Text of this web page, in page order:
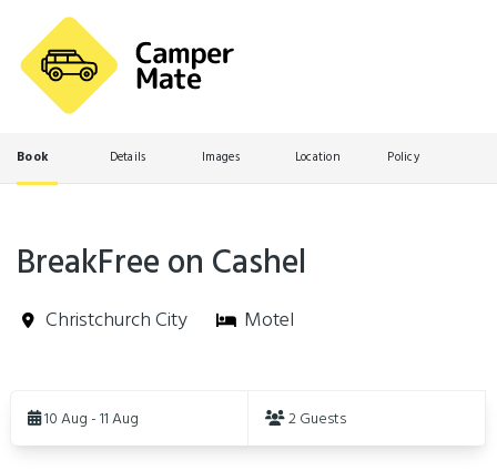
Book Details Images Location Policy
BreakFree on Cashel
Christchurch City Motel
Results10 Aug - 11 Aug 2 Guests